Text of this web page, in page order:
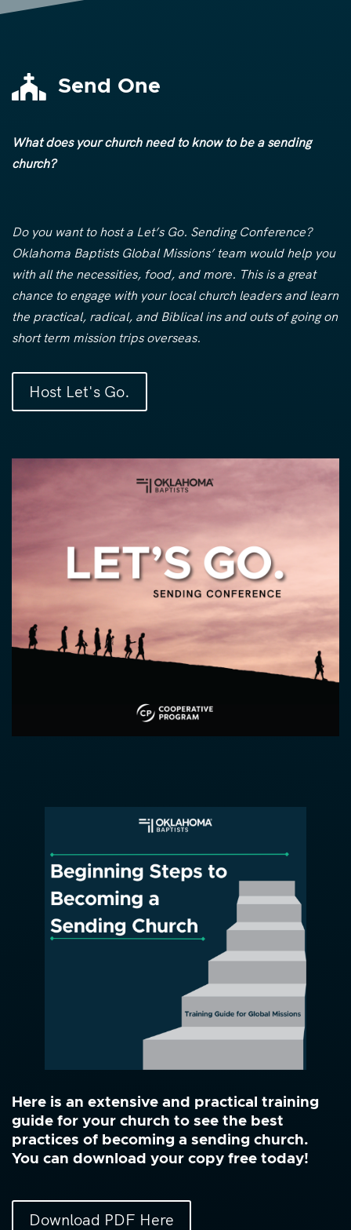
 Send One
What does your church need to know to be a sending
church?
Do you want to host a Let’s Go. Sending Conference?
Oklahoma Baptists Global Missions’ team would help you
with all the necessities, food, and more. This is a great
chance to engage with your local church leaders and learn
the practical, radical, and Biblical ins and outs of going on
short term mission trips overseas.
Host Let's Go.
Here is an extensive and practical training
guide for your church to see the best
practices of becoming a sending church.
You can download your copy free today!
Download PDF Here